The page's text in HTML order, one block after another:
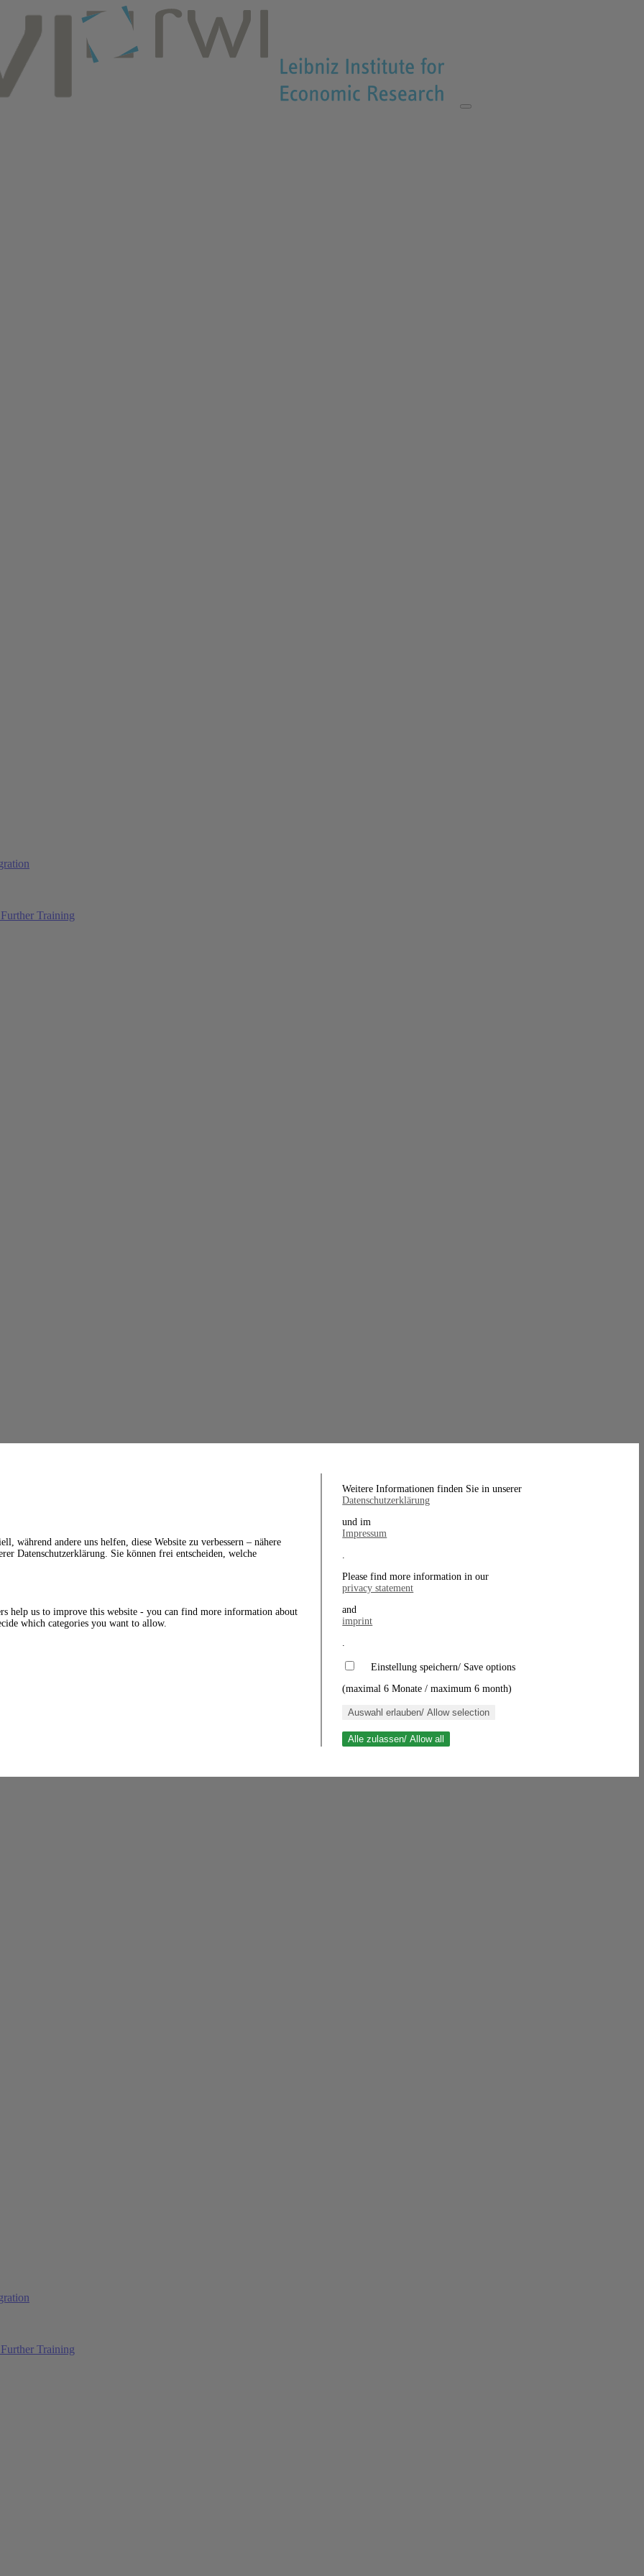
Training
Training
während andere uns helfen, diese Website zu verbessern – nähere
Datenschutzerklärung. Sie können frei entscheiden, welche
help us to improve this website - you can find more information about
which categories you want to allow.
Weitere Informationen finden Sie in unserer
Datenschutzerklärung
und im
Impressum
.
Please find more information in our
privacy statement
and
imprint
.
Einstellung speichern/ Save options
(maximal 6 Monate / maximum 6 month)
Auswahl erlauben/ Allow selection
Alle zulassen/ Allow all